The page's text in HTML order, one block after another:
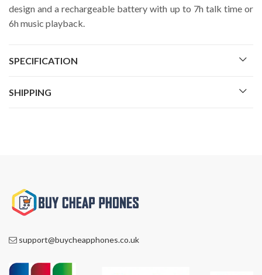
design and a rechargeable battery with up to 7h talk time or
6h music playback.
SPECIFICATION
SHIPPING
support@buycheapphones.co.uk